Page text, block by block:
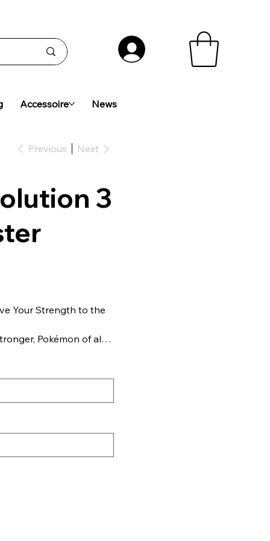
Accessoire News
Previous Next
3
Your Strength to the
Pokémon of all
Pokémon ex!
of Mega Lucario ex,
power of Mega
boast devastating
But consider your
power brings extra
partners and
battles you’ve ever
Mega Evolution